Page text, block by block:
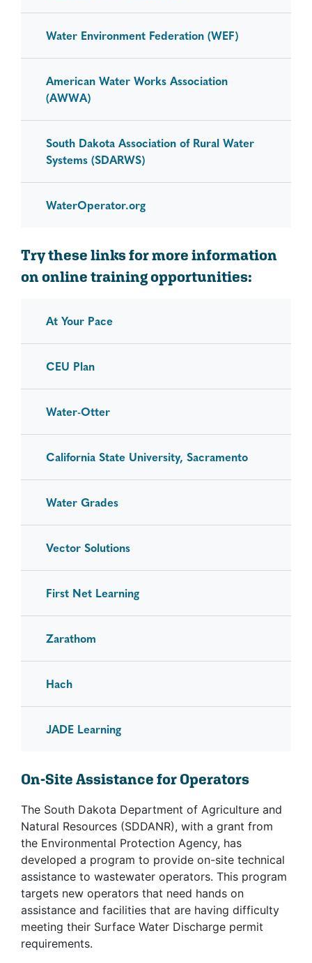
Water Environment Federation (WEF)
American Water Works Association
(AWWA)
South Dakota Association of Rural Water
Systems (SDARWS)
WaterOperator.org
Try these links for more information
on online training opportunities:
At Your Pace
CEU Plan
Water-Otter
California State University, Sacramento
Water Grades
Vector Solutions
First Net Learning
Zarathom
Hach
JADE Learning
On-Site Assistance for Operators
The South Dakota Department of Agriculture and
Natural Resources (SDDANR), with a grant from
the Environmental Protection Agency, has
developed a program to provide on-site technical
assistance to wastewater operators. This program
targets new operators that need hands on
assistance and facilities that are having difficulty
meeting their Surface Water Discharge permit
requirements.